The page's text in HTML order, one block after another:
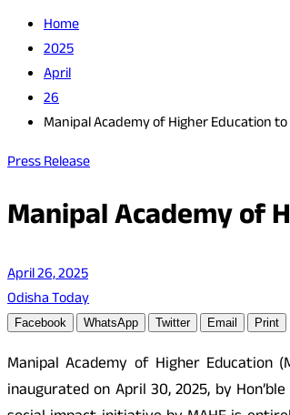
Home
2025
April
26
Manipal Academy of Higher Education
Press Release
Manipal Academy of
April 26, 2025
Odisha Today
Facebook WhatsApp Twitter Email Print
Manipal Academy of Higher Education
inaugurated on April 30, 2025, by